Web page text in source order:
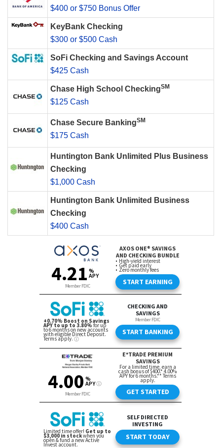
$400 or $750 Bonus Offer
KeyBank Checking
$300 or $500 Cash
SoFi Checking and Savings Account
$425 Cash
Chase High School CheckingSM
$125 Cash
Chase Secure BankingSM
$175 Cash
Huntington Bank Unlimited Plus Business
Checking
$1,000 Cash
Huntington Bank Unlimited Business
Checking
$400 Cash